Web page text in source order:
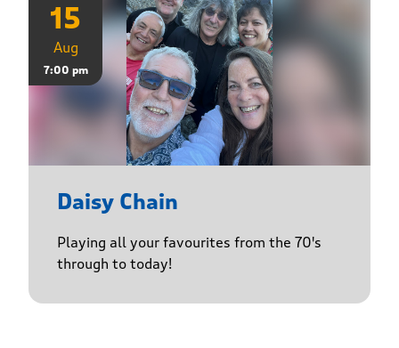
15
Aug
7:00 pm
Daisy Chain
Playing all your favourites from the 70's
through to today!